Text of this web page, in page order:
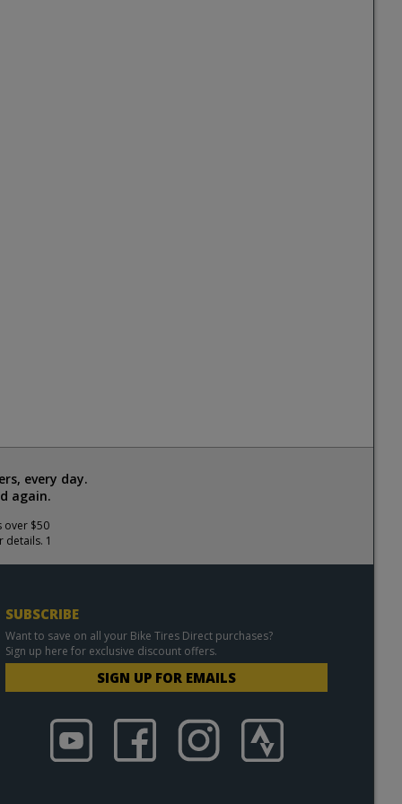
every day.
again.
over $50
1
SUBSCRIBE
Want to save on all your Bike Tires Direct purchases?
Sign up here for exclusive discount offers.
SIGN UP FOR EMAILS